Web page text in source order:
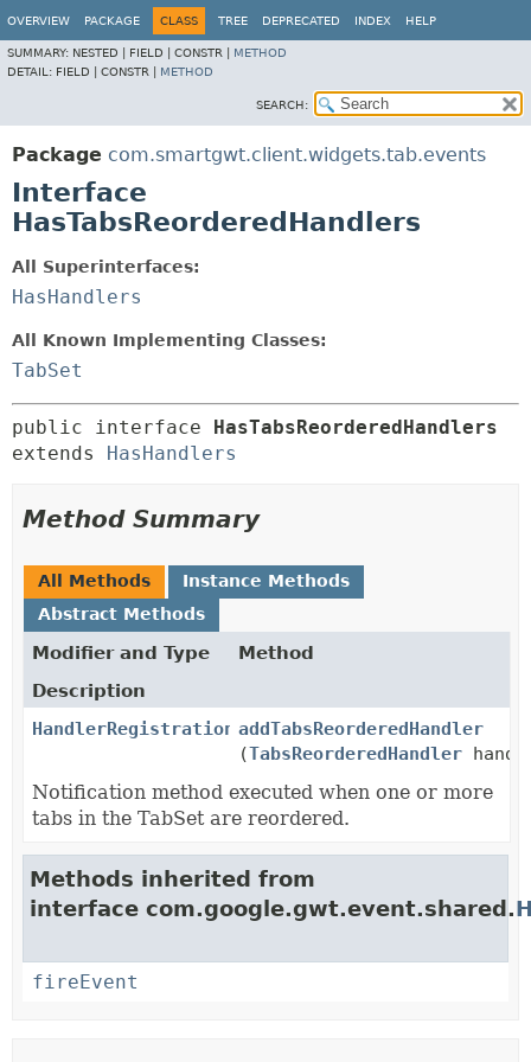
OVERVIEW PACKAGE CLASS TREE DEPRECATED INDEX HELP
SUMMARY: NESTED | FIELD | CONSTR | METHOD
DETAIL: FIELD | CONSTR | METHOD
SEARCH:
Package com.smartgwt.client.widgets.tab.events
Interface
HasTabsReorderedHandlers
All Superinterfaces:
HasHandlers
All Known Implementing Classes:
TabSet
public interface HasTabsReorderedHandlers
extends HasHandlers
Method Summary
All Methods
Instance Methods
Abstract Methods
Modifier and Type
Method
Description
HandlerRegistration addTabsReorderedHandler
(TabsReorderedHandler
Notification method executed when one or more
tabs in the TabSet are reordered.
Methods inherited from
interface com.google.gwt.event.shared.
fireEvent